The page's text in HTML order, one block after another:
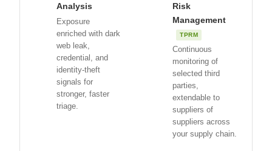
Analysis
Exposure
enriched with dark
web leak,
credential, and
identity-theft
signals for
stronger, faster
triage.
Risk
Management
TPRM
Continuous
monitoring of
selected third
parties,
extendable to
suppliers of
suppliers across
your supply chain.